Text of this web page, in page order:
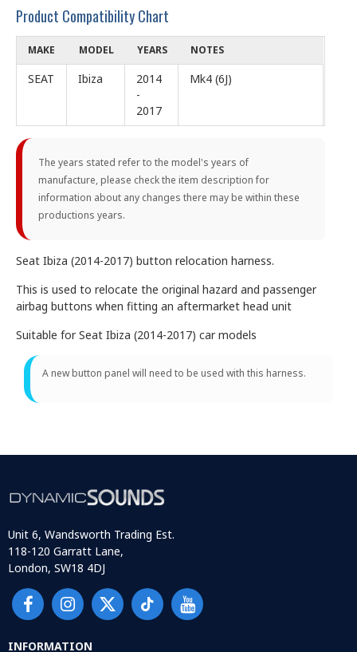
Product Compatibility Chart
MAKE MODEL YEARS NOTES
SEAT Ibiza
2014
-
2017
Mk4 (6J)
The years stated refer to the model's years of
manufacture, please check the item description for
information about any changes there may be within these
productions years.
Seat Ibiza (2014-2017) button relocation harness.
This is used to relocate the original hazard and passenger
airbag buttons when fitting an aftermarket head unit
Suitable for Seat Ibiza (2014-2017) car models
A new button panel will need to be used with this harness.
Unit 6, Wandsworth Trading Est.
118-120 Garratt Lane,
London, SW18 4DJ
INFORMATION